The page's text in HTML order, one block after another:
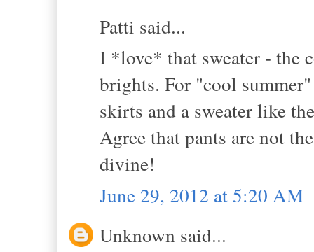
Patti said...
I *love* that sweater - the
brights. For "cool
skirts and a sweater like
Agree that pants are not
divine!
June 29, 2012 at 5:20 AM
Unknown said...